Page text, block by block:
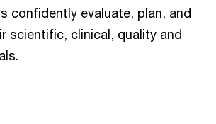
confidently evaluate, plan, and
scientific, clinical, quality and